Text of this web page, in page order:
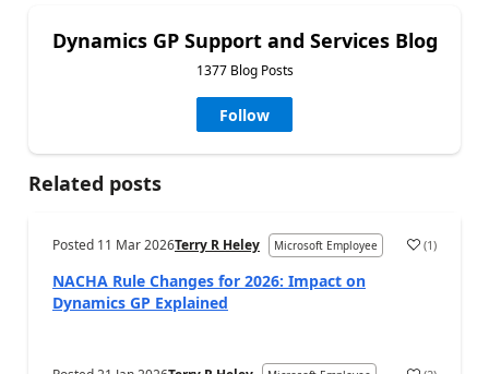
Dynamics GP Support and Services Blog
1377 Blog Posts
Follow
Related posts
Posted 11 Mar 2026Terry R Heley Microsoft Employee (1)
NACHA Rule Changes for 2026: Impact on
Dynamics GP Explained